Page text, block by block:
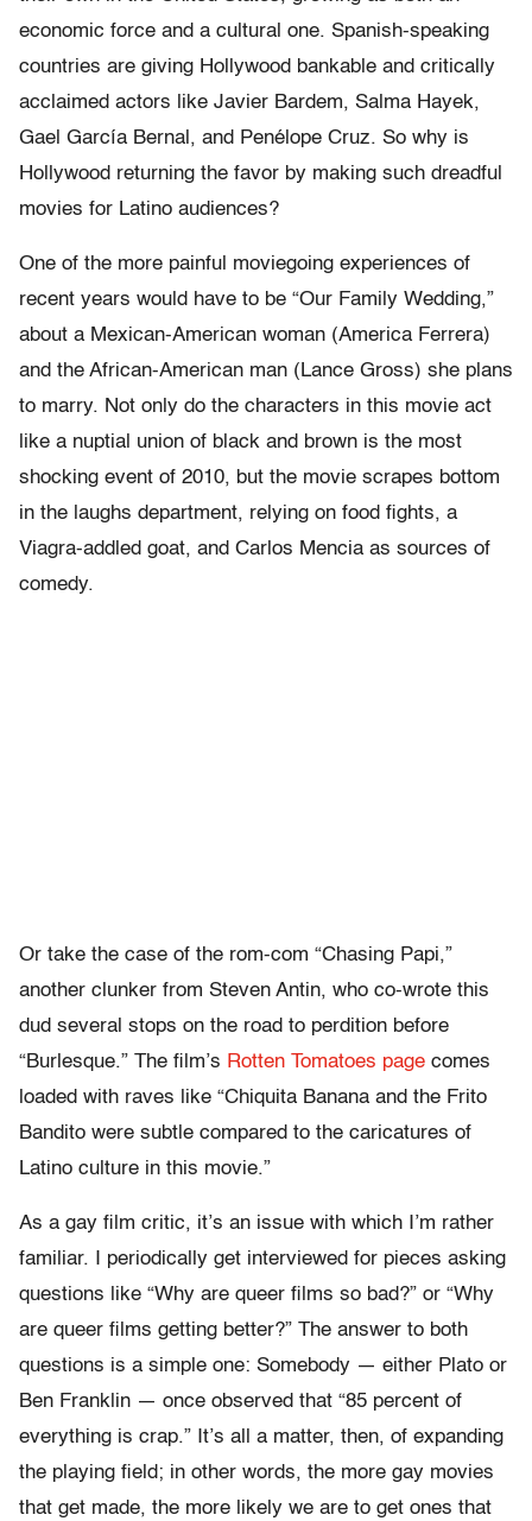
economic force and a cultural one. Spanish-speaking
countries are giving Hollywood bankable and critically
acclaimed actors like Javier Bardem, Salma Hayek,
Gael García Bernal, and Penélope Cruz. So why is
Hollywood returning the favor by making such dreadful
movies for Latino audiences?
One of the more painful moviegoing experiences of
recent years would have to be “Our Family Wedding,”
about a Mexican-American woman (America Ferrera)
and the African-American man (Lance Gross) she plans
to marry. Not only do the characters in this movie act
like a nuptial union of black and brown is the most
shocking event of 2010, but the movie scrapes bottom
in the laughs department, relying on food fights, a
Viagra-addled goat, and Carlos Mencia as sources of
comedy.
Or take the case of the rom-com “Chasing Papi,”
another clunker from Steven Antin, who co-wrote this
dud several stops on the road to perdition before
“Burlesque.” The film’s Rotten Tomatoes page comes
loaded with raves like “Chiquita Banana and the Frito
Bandito were subtle compared to the caricatures of
Latino culture in this movie.”
As a gay film critic, it’s an issue with which I’m rather
familiar. I periodically get interviewed for pieces asking
questions like “Why are queer films so bad?” or “Why
are queer films getting better?” The answer to both
questions is a simple one: Somebody — either Plato or
Ben Franklin — once observed that “85 percent of
everything is crap.” It’s all a matter, then, of expanding
the playing field; in other words, the more gay movies
that get made, the more likely we are to get ones that